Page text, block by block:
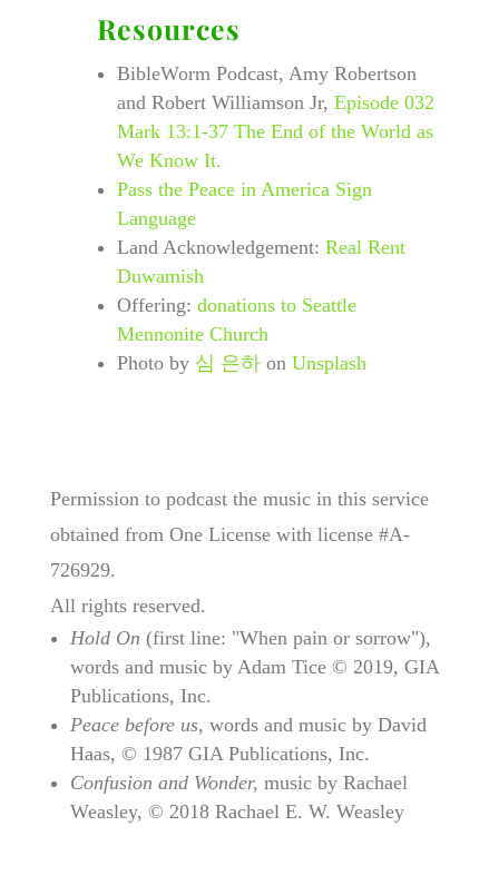
Resources
BibleWorm Podcast, Amy Robertson
and Robert Williamson Jr, Episode 032
Mark 13:1-37 The End of the World as
We Know It.
Pass the Peace in America Sign
Language
Land Acknowledgement: Real Rent
Duwamish
Offering: donations to Seattle
Mennonite Church
Photo by 심 은하on Unsplash
​Permission to podcast the music in this service
obtained from One License with license #A-
726929.
All rights reserved.
Hold On (first line: "When pain or sorrow"),
words and music by Adam Tice © 2019, GIA
Publications, Inc.
Peace before us, words and music by David
Haas, © 1987 GIA Publications, Inc.
Confusion and Wonder, music by Rachael
Weasley, © 2018 Rachael E. W. Weasley